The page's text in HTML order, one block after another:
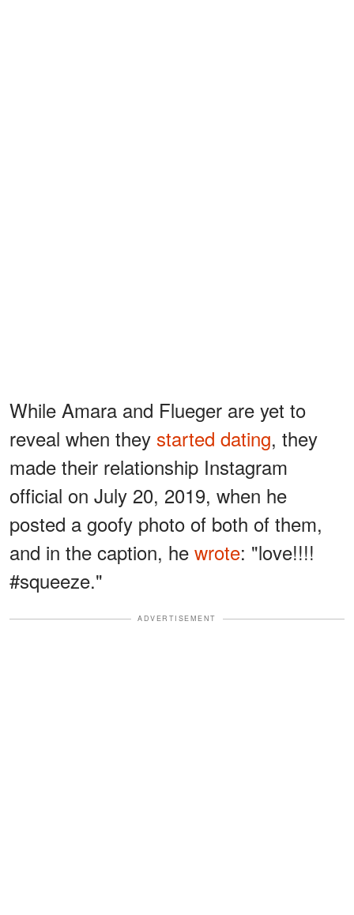
While Amara and Flueger are yet to
reveal when they started dating, they
made their relationship Instagram
official on July 20, 2019, when he
posted a goofy photo of both of them,
and in the caption, he wrote: "love!!!!
#squeeze."
ADVERTISEMENT